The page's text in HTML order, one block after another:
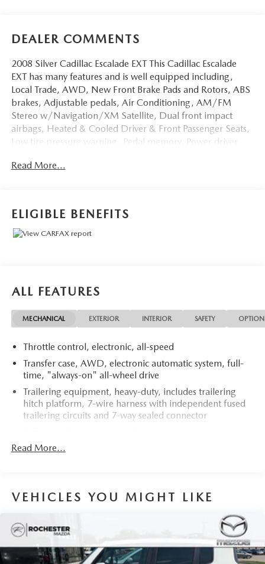
DEALER COMMENTS
2008 Silver Cadillac Escalade EXT This Cadillac Escalade
EXT has many features and is well equipped including,
Local Trade, AWD, New Front Brake Pads and Rotors, ABS
brakes, Adjustable pedals, Air Conditioning, AM/FM
Stereo w/Navigation/XM Satellite, Dual front impact
airbags, Heated & Cooled Driver & Front Passenger Seats,
Low tire pressure warning, Pedal memory, Power driver
windows, Tilt steering wheel, XM Satellite Radio.
Thank you for taking the time to look at this gorgeous 2008
Cadillac Escalade EXT. Stop by, call or email us today at
Read More...
ELIGIBLE BENEFITS
ALL FEATURES
MECHANICAL EXTERIOR INTERIOR SAFETY
Throttle control, electronic, all-speed
Transfer case, AWD, electronic automatic system, full-
time, "always-on" all-wheel drive
Trailering equipment, heavy-duty, includes trailering
hitch platform, 7-wire harness with independent fused
trailering circuits and 7-way sealed connector
Rear axle, 3.42 ratio
Traction control, all-speed, electronic
rundown protection and retained accessory power
Alternator, 145 amps
Recovery hooks, 2 front, frame-mounted, recessed in
Read More...
VEHICLES YOU MIGHT LIKE